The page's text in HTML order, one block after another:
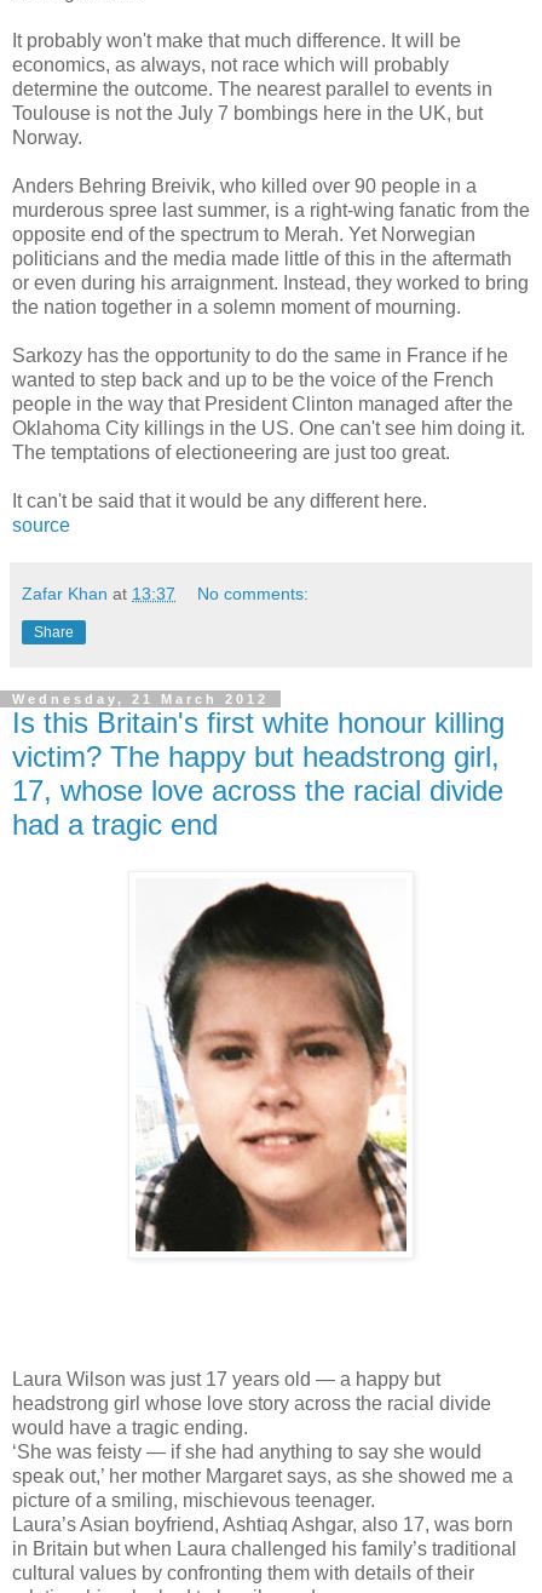
It probably won't make that much difference. It will be
economics, as always, not race which will probably
determine the outcome. The nearest parallel to events in
Toulouse is not the July 7 bombings here in the UK, but
Norway.
Anders Behring Breivik, who killed over 90 people in a
murderous spree last summer, is a right-wing fanatic from the
opposite end of the spectrum to Merah. Yet Norwegian
politicians and the media made little of this in the aftermath
or even during his arraignment. Instead, they worked to bring
the nation together in a solemn moment of mourning.
Sarkozy has the opportunity to do the same in France if he
wanted to step back and up to be the voice of the French
people in the way that President Clinton managed after the
Oklahoma City killings in the US. One can't see him doing it.
The temptations of electioneering are just too great.
It can't be said that it would be any different here.
source
Zafar Khan at 13:37 No comments:
Share
Wednesday, 21 March 2012
Is this Britain's first white honour killing
victim? The happy but headstrong girl,
17, whose love across the racial divide
had a tragic end
Laura Wilson was just 17 years old — a happy but
headstrong girl whose love story across the racial divide
would have a tragic ending.
‘She was feisty — if she had anything to say she would
speak out,’ her mother Margaret says, as she showed me a
picture of a smiling, mischievous teenager.
Laura’s Asian boyfriend, Ashtiaq Ashgar, also 17, was born
in Britain but when Laura challenged his family’s traditional
cultural values by confronting them with details of their